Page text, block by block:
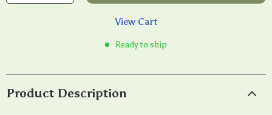
View Cart
Ready to ship
Product Description